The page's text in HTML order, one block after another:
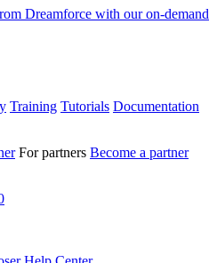
Dreamforce with our on-demand
Training Tutorials Documentation
For partners Become a partner